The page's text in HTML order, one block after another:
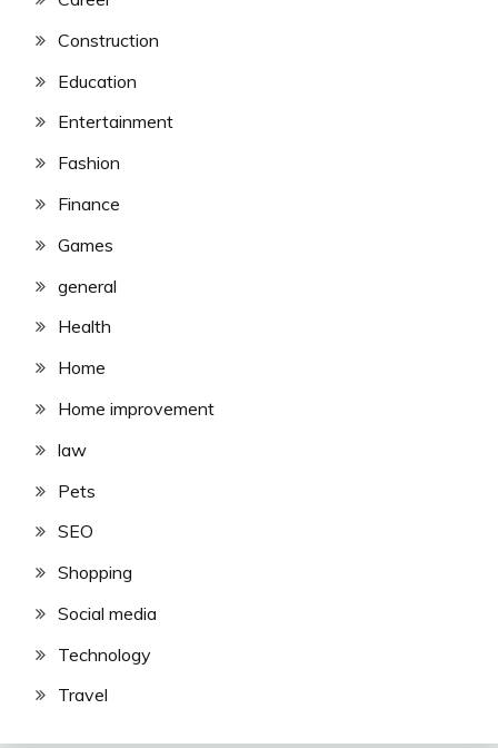
Construction
Education
Entertainment
Fashion
Finance
Games
general
Health
Home
Home improvement
law
Pets
SEO
Shopping
Social media
Technology
Travel